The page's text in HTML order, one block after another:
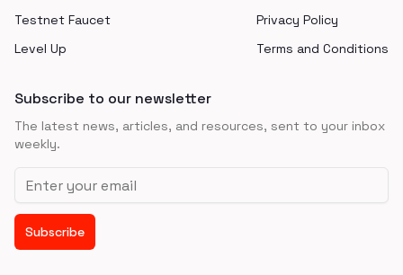
Testnet Faucet
Level Up
Privacy Policy
Terms and Conditions
Subscribe to our newsletter
The latest news, articles, and resources, sent to your inbox
weekly.
Email address
Subscribe